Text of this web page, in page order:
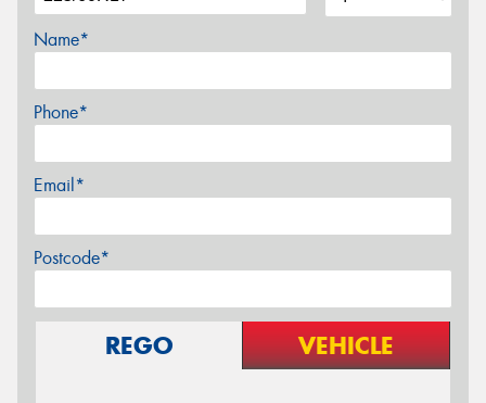
Name*
Phone*
Email*
Postcode*
REGO VEHICLE